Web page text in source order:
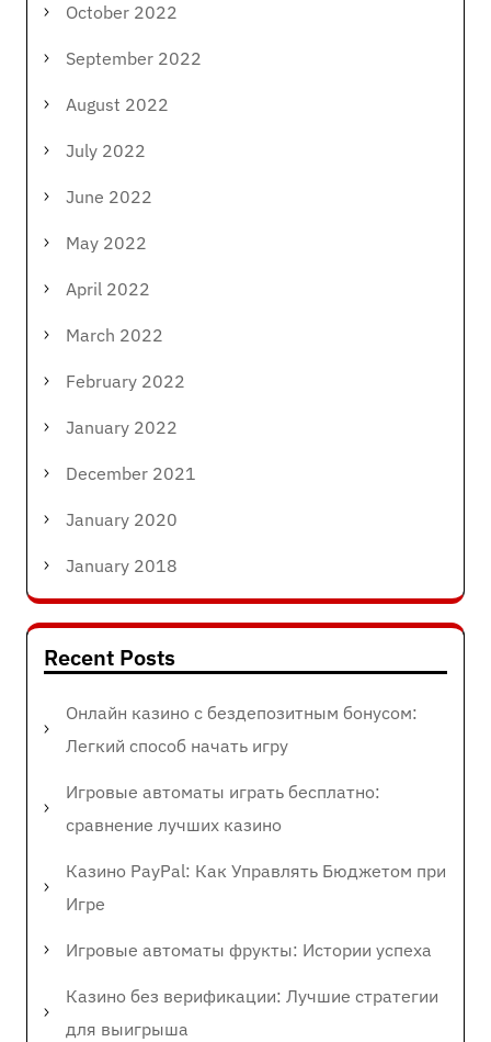
October 2022
September 2022
August 2022
July 2022
June 2022
May 2022
April 2022
March 2022
February 2022
January 2022
December 2021
January 2020
January 2018
Recent Posts
Онлайн казино с бездепозитным бонусом:
Легкий способ начать игру
Игровые автоматы играть бесплатно:
сравнение лучших казино
Казино PayPal: Как Управлять Бюджетом при
Игре
Игровые автоматы фрукты: Истории успеха
Казино без верификации: Лучшие стратегии
для выигрыша